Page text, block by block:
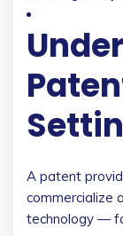
A patent
commercialize
technology —